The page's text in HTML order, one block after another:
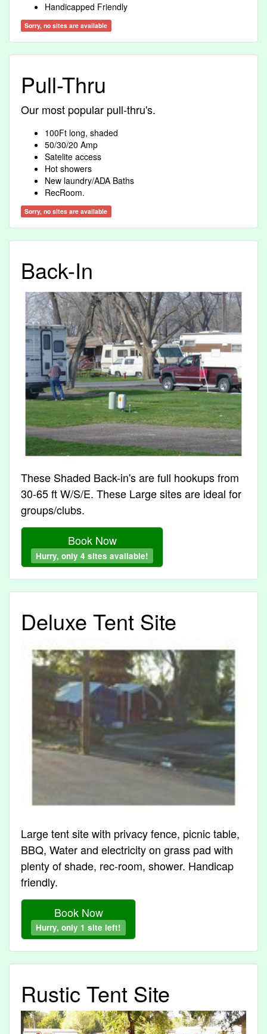
Handicapped Friendly
Sorry, no sites are available
Pull-Thru
Our most popular pull-thru's.
100Ft long, shaded
50/30/20 Amp
Satelite access
Hot showers
New laundry/ADA Baths
RecRoom.
Sorry, no sites are available
Back-In
These Shaded Back-in's are full hookups from
30-65 ft W/S/E. These Large sites are ideal for
groups/clubs.
Book Now
Hurry, only 4 sites available!
Deluxe Tent Site
Large tent site with privacy fence, picnic table,
BBQ, Water and electricity on grass pad with
plenty of shade, rec-room, shower. Handicap
friendly.
Book Now
Hurry, only 1 site left!
Rustic Tent Site